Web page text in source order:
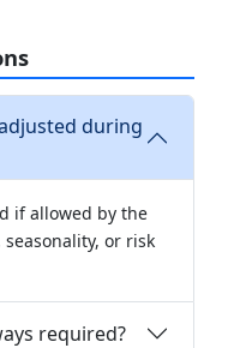
during
if allowed by the
or risk
required?